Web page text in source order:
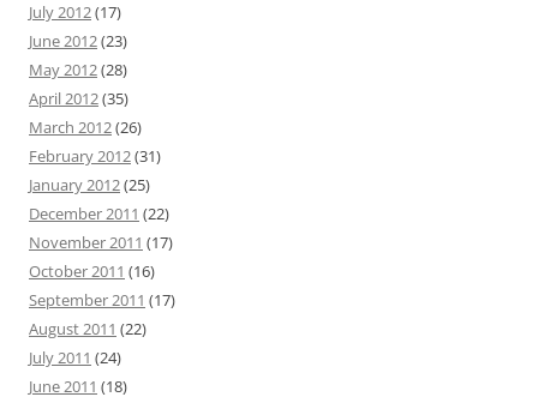
July 2012(17)
June 2012(23)
May 2012(28)
April 2012(35)
March 2012(26)
February 2012(31)
January 2012(25)
December 2011 (22)
November 2011 (17)
October 2011 (16)
September 2011 (17)
August 2011 (22)
July 2011 (24)
June 2011 (18)